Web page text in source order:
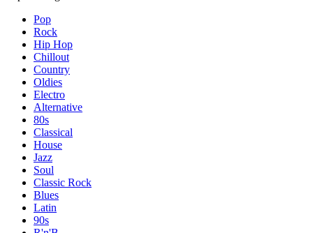
Pop
Rock
Hip Hop
Chillout
Country
Oldies
Electro
Alternative
80s
Classical
House
Jazz
Soul
Classic Rock
Blues
Latin
90s